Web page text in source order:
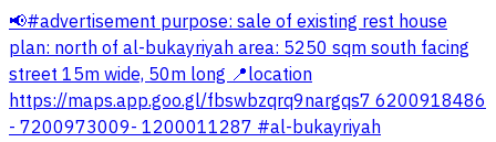
📢#advertisement purpose: sale of existing rest house
plan: north of al-bukayriyah area: 5250 sqm south facing
street 15m wide, 50m long 📍location
https://maps.app.goo.gl/fbswbzqrq9nargqs7 6200918486
- 7200973009- 1200011287 #al-bukayriyah